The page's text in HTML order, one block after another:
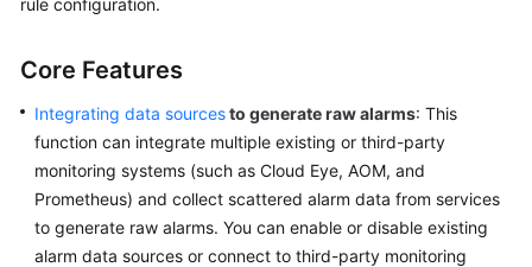
Getting
Started
User
Guide
Permission
rule configuration.
Core Features
Integrating data sourcesto generate raw alarms: This
function can integrate multiple existing or third-party
monitoring systems (such as Cloud Eye, AOM, and
Prometheus) and collect scattered alarm data from services
to generate raw alarms. You can enable or disable existing
alarm data sources or connect to third-party monitoring